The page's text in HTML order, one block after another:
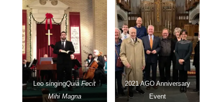
Leo singingQuia Fecit
Mihi Magna
2021 AGO Anniversary
Event